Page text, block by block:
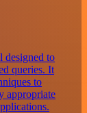
designed to
queries. It
to
appropriate